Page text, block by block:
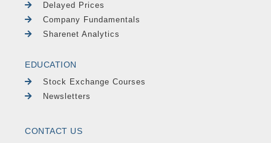
Delayed Prices
Company Fundamentals
Sharenet Analytics
EDUCATION
Stock Exchange Courses
Newsletters
CONTACT US